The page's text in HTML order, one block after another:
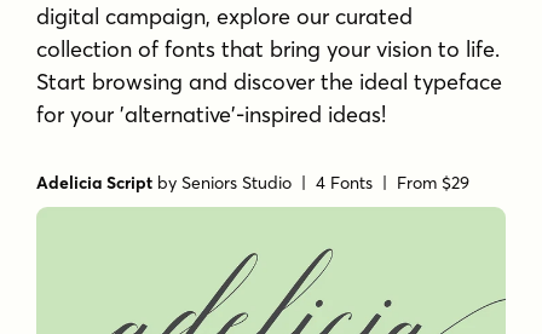
digital campaign, explore our curated
collection of fonts that bring your vision to life.
Start browsing and discover the ideal typeface
for your 'alternative'-inspired ideas!
Adelicia Script bySeniors Studio | 4 Fonts | From $29